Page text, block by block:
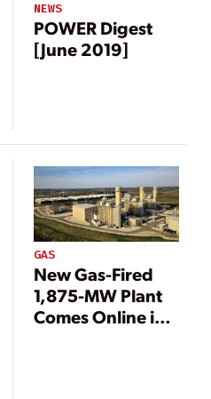
NEWS
POWER Digest
[June 2019]
GAS
New Gas-Fired
1,875-MW Plant
Comes Online in